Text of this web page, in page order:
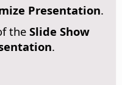
Presentation.
theSlide Show
.